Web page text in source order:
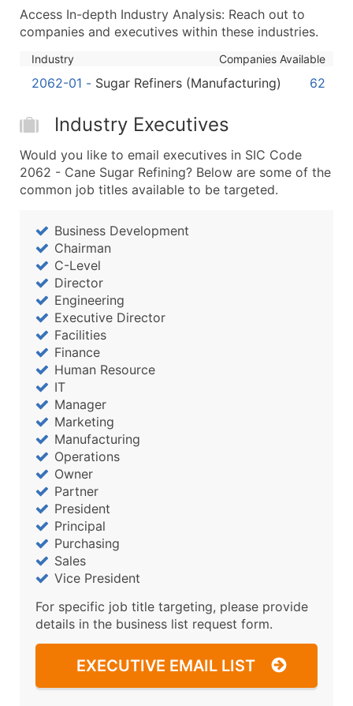
Public / Private Status
...and more (Inquire)
Enhance your list or opt for a complete 100%
Access In-depth Industry Analysis: Reach out to
companies and executives within these industries.
Industry Companies Available
2062-01 - Sugar Refiners (Manufacturing) 62
Industry Executives
Would you like to email executives in SIC Code
2062 - Cane Sugar Refining? Below are some of the
common job titles available to be targeted.
Business Development
Chairman
C-Level
Director
Engineering
Executive Director
Facilities
Finance
Human Resource
IT
Manager
Marketing
Manufacturing
Operations
Owner
Partner
President
Principal
Purchasing
Sales
Vice President
For specific job title targeting, please provide
details in the business list request form.
EXECUTIVE EMAIL LIST